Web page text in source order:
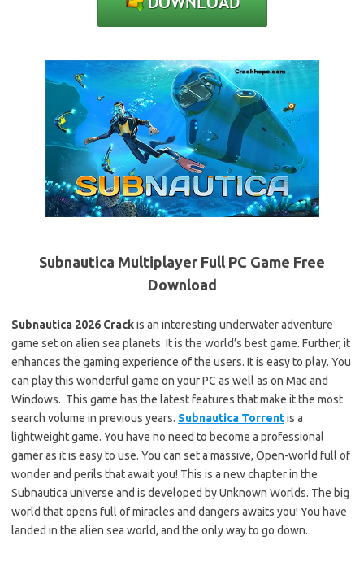
Subnautica Multiplayer Full PC Game Free
Download
Subnautica 2026 Crackis an interesting underwater adventure
game set on alien sea planets. It is the world’s best game. Further, it
enhances the gaming experience of the users. It is easy to play. You
can play this wonderful game on your PC as well as on Mac and
Windows. This game has the latest features that make it the most
search volume in previous years. Subnautica Torrentis a
lightweight game. You have no need to become a professional
gamer as it is easy to use. You can set a massive, Open-world full of
wonder and perils that await you! This is a new chapter in the
Subnautica universe and is developed by Unknown Worlds. The big
world that opens full of miracles and dangers awaits you! You have
landed in the alien sea world, and the only way to go down.